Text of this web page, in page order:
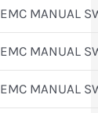
EMC MANUAL
EMC MANUAL
EMC MANUAL